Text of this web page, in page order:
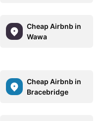
Cheap Airbnb in
Wawa
Cheap Airbnb in
Bracebridge